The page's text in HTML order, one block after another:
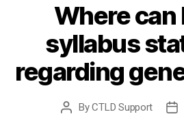
Where can
syllabus
regarding
PostByCTLD Support